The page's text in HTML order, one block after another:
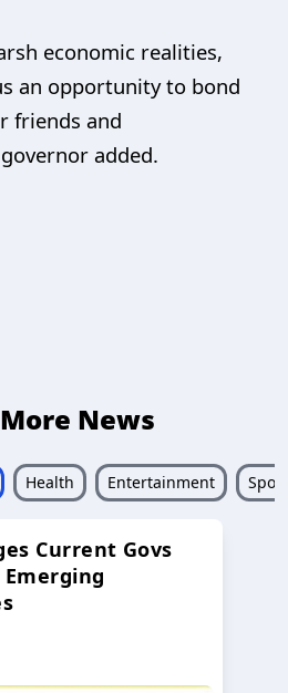
economic realities,
an opportunity to bond
friends and
governor added.
News
Health Entertainment
Current Govs